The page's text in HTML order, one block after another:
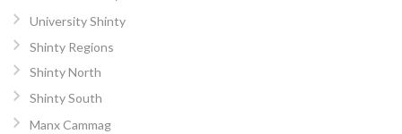
University Shinty
Shinty Regions
Shinty North
Shinty South
Manx Cammag